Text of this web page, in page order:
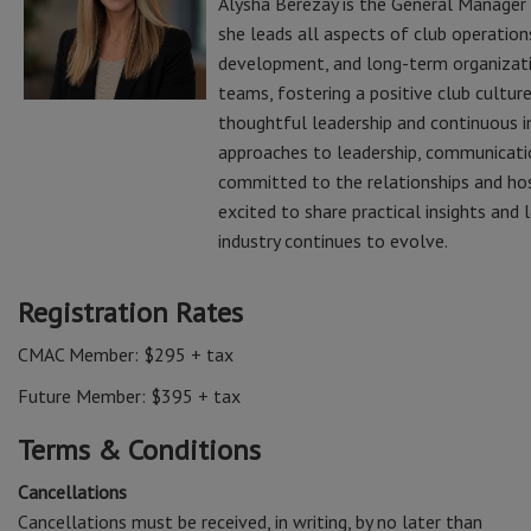
she leads all aspects of club
development, and long-term
teams, fostering a positive club
thoughtful leadership and continuous
approaches to leadership,
committed to the relationships and
excited to share practical insights
industry continues to evolve.
Registration Rates
CMAC Member: $295 + tax
Future Member: $395 + tax
Terms & Conditions
Cancellations
Cancellations must be received, in writing, by no later than